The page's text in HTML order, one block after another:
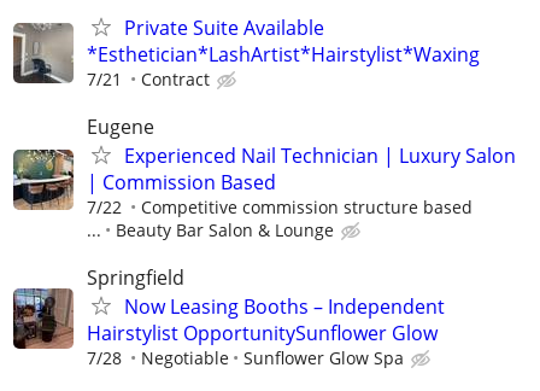
Private Suite Available
*Esthetician*LashArtist*Hairstylist*Waxing
7/21 Contract
Eugene
Experienced Nail Technician | Luxury Salon
| Commission Based
7/22
Competitive commission structure based
...
Beauty Bar Salon & Lounge
Springfield
Now Leasing Booths – Independent
Hairstylist OpportunitySunflower Glow
7/28 Negotiable Sunflower Glow Spa